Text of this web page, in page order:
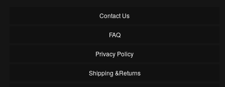
Contact Us
FAQ
Privacy Policy
Shipping &Returns